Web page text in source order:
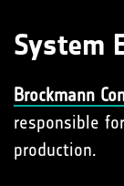
System
Brockmann
responsible
production.